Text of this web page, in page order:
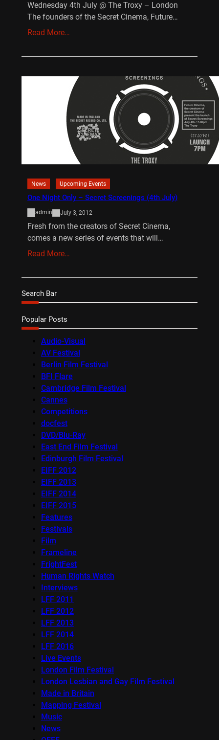
Wednesday 4th July @ The Troxy – London
The founders of the Secret Cinema, Future…
Read More…
News Upcoming Events
One Night Only – Secret Screenings (4th July)
admin July 3, 2012
Fresh from the creators of Secret Cinema,
comes a new series of events that will…
Read More…
Search Bar
Popular Posts
Audio-Visual
AV Festival
Berlin Film Festival
BFI Flare
Cambridge Film Festival
Cannes
Competitions
docfest
DVD/Blu-Ray
East End Film Festival
Edinburgh Film Festival
EIFF 2012
EIFF 2013
EIFF 2014
EIFF 2015
Features
Festivals
Film
Frameline
FrightFest
Human Rights Watch
Interviews
LFF 2011
LFF 2012
LFF 2013
LFF 2014
LFF 2016
Live Events
London Film Festival
London Lesbian and Gay Film Festival
Made in Britain
Mapping Festival
Music
News